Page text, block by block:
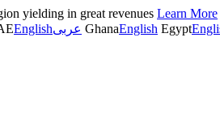
yielding in great revenues Learn More
Englishعربى GhanaEnglish Egypt